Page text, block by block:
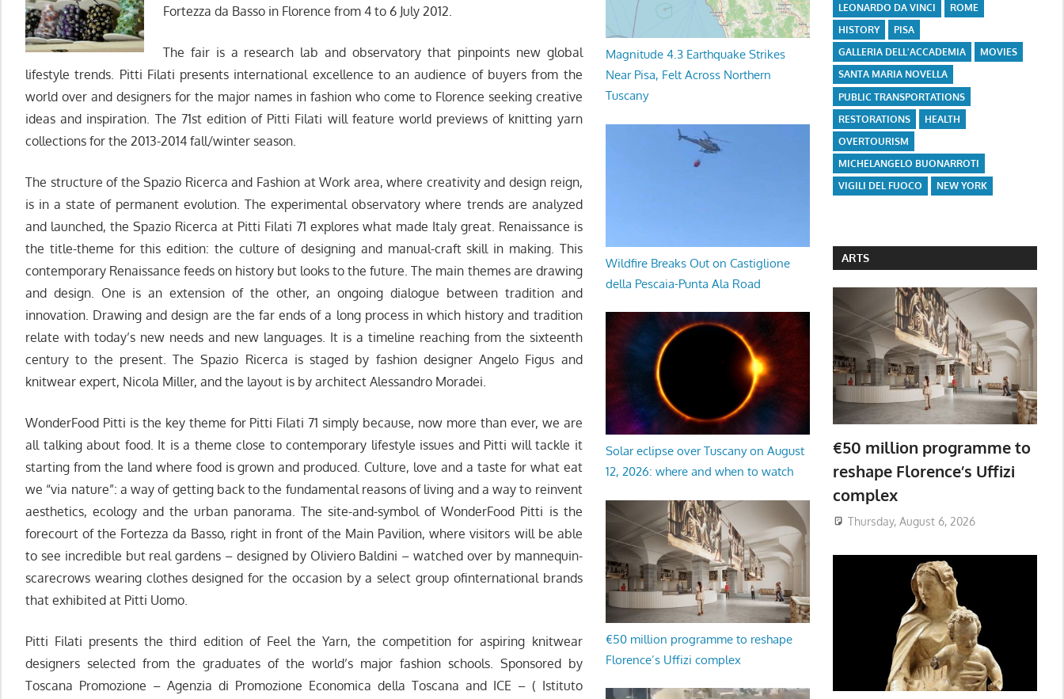
Fortezza da Basso in Florence from 4 to 6 July 2012.
The fair is a research lab and observatory that pinpoints new global
lifestyle trends. Pitti Filati presents international excellence to an audience of buyers from the
world over and designers for the major names in fashion who come to Florence seeking creative
ideas and inspiration. The 71st edition of Pitti Filati will feature world previews of knitting yarn
collections for the 2013-2014 fall/winter season.
The structure of the Spazio Ricerca and Fashion at Work area, where creativity and design reign,
is in a state of permanent evolution. The experimental observatory where trends are analyzed
and launched, the Spazio Ricerca at Pitti Filati 71 explores what made Italy great. Renaissance is
the title-theme for this edition: the culture of designing and manual-craft skill in making. This
contemporary Renaissance feeds on history but looks to the future. The main themes are drawing
and design. One is an extension of the other, an ongoing dialogue between tradition and
innovation. Drawing and design are the far ends of a long process in which history and tradition
relate with today’s new needs and new languages. It is a timeline reaching from the sixteenth
century to the present. The Spazio Ricerca is staged by fashion designer Angelo Figus and
knitwear expert, Nicola Miller, and the layout is by architect Alessandro Moradei.
WonderFood Pitti is the key theme for Pitti Filati 71 simply because, now more than ever, we are
all talking about food. It is a theme close to contemporary lifestyle issues and Pitti will tackle it
starting from the land where food is grown and produced. Culture, love and a taste for what eat
we “via nature”: a way of getting back to the fundamental reasons of living and a way to reinvent
aesthetics, ecology and the urban panorama. The site-and-symbol of WonderFood Pitti is the
forecourt of the Fortezza da Basso, right in front of the Main Pavilion, where visitors will be able
to see incredible but real gardens – designed by Oliviero Baldini – watched over by mannequin-
scarecrows wearing clothes designed for the occasion by a select group ofinternational brands
that exhibited at Pitti Uomo.
Pitti Filati presents the third edition of Feel the Yarn, the competition for aspiring knitwear
designers selected from the graduates of the world’s major fashion schools. Sponsored by
Toscana Promozione – Agenzia di Promozione Economica della Toscana and ICE – ( Istituto
Magnitude 4.3 Earthquake Strikes
Near Pisa, Felt Across Northern
Tuscany
Wildfire Breaks Out on Castiglione
della Pescaia-Punta Ala Road
Solar eclipse over Tuscany on August
12, 2026: where and when to watch
€50 million programme to reshape
Florence’s Uffizi complex
LEONARDO DA VINCI
ROME
HISTORY
PISA
GALLERIA DELL'ACCADEMIA
MOVIES
SANTA MARIA NOVELLA
PUBLIC TRANSPORTATIONS
RESTORATIONS
HEALTH
OVERTOURISM
MICHELANGELO BUONARROTI
VIGILI DEL FUOCO
NEW YORK
ARTS
€50 million programme to
reshape Florence’s Uffizi
complex
Thursday, August 6, 2026